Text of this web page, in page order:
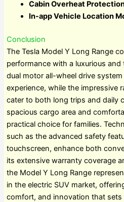
Cabin Overheat
In-app Vehicle Location
Conclusion
The Tesla Model Y Long Range
performance with a luxurious
dual motor all-wheel drive
experience, while the impressive
cater to both long trips and daily
spacious cargo area and
practical choice for families.
such as the advanced safety
touchscreen, enhance both
its extensive warranty coverage
the Model Y Long Range
in the electric SUV market,
comfort, and innovation that sets